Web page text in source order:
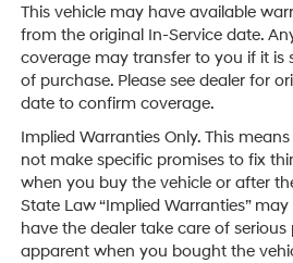
This vehicle may have available
from the original In-Service date.
coverage may transfer to you if it is
of purchase. Please see dealer for
date to confirm coverage.
Implied Warranties Only. This
not make specific promises to fix
when you buy the vehicle or after
State Law “Implied Warranties”
have the dealer take care of
apparent when you bought the